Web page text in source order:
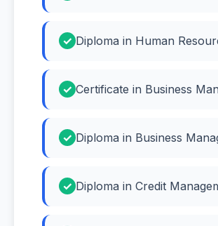
Diploma in Human
Certificate in Business
Diploma in Business
Diploma in Credit